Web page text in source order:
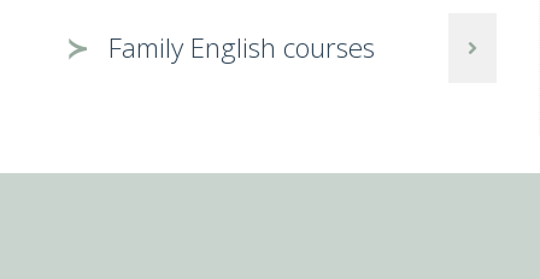
Family English courses